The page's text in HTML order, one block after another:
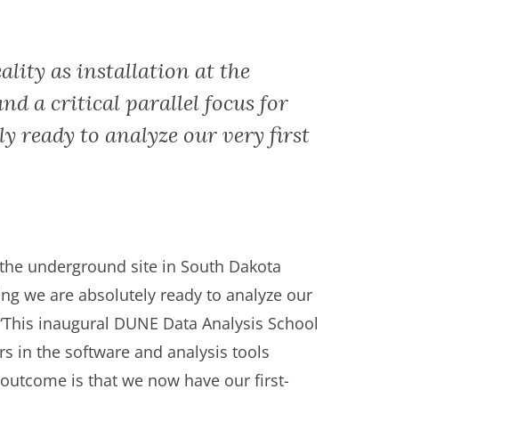
as installation at the
a critical parallel focus for
ready to analyze our very first
underground site in South Dakota
we are absolutely ready to analyze our
inaugural DUNE Data Analysis School
in the software and analysis tools
is that we now have our first-